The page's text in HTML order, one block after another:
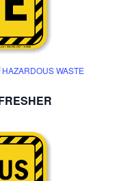
HAZARDOUS WASTE